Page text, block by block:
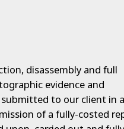
disassembly and full
evidence and
to our client in a
of a fully-costed